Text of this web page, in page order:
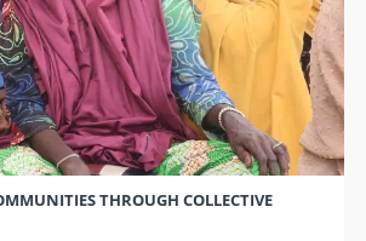
THROUGH COLLECTIVE